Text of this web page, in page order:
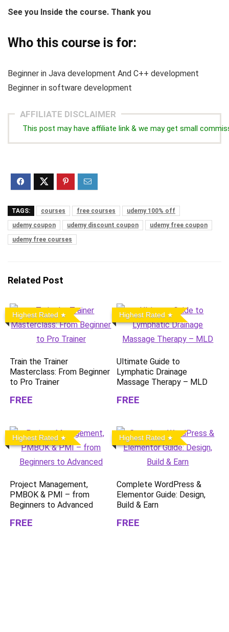
See you Inside the course. Thank you
Who this course is for:
Beginner in Java development And C++ development
Beginner in software development
AFFILIATE DISCLAIMER
This post may have affiliate link & we may get small
TAGS: courses free courses
udemy 100% off
udemy coupon
udemy discount coupon
udemy free coupon
udemy free courses
Related Post
Highest Rated
Train the Trainer
Masterclass: From Beginner
to Pro Trainer
FREE
Highest Rated
Ultimate Guide to
Lymphatic Drainage
Massage Therapy – MLD
FREE
Highest Rated
Project Management,
PMBOK & PMI – from
Beginners to Advanced
FREE
Highest Rated
Complete WordPress &
Elementor Guide: Design,
Build & Earn
FREE